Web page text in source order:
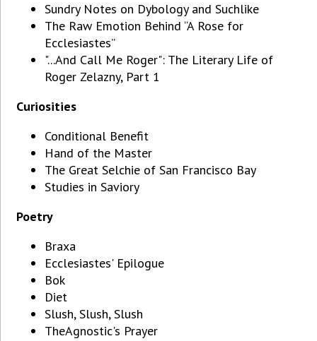
Sundry Notes on Dybology and Suchlike
The Raw Emotion Behind “A Rose for
Ecclesiastes”
"...And Call Me Roger": The Literary Life of
Roger Zelazny, Part 1
Curiosities
Conditional Benefit
Hand of the Master
The Great Selchie of San Francisco Bay
Studies in Saviory
Poetry
Braxa
Ecclesiastes' Epilogue
Bok
Diet
Slush, Slush, Slush
TheAgnostic's Prayer